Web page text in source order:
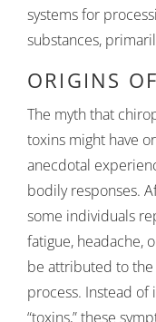
systems for
substances,
ORIGINS
The myth that
toxins might have
anecdotal
bodily responses.
some individuals
fatigue, headache,
be attributed to the
process. Instead
“toxins,” these